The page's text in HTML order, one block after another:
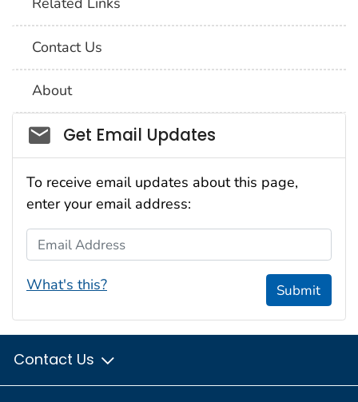
Contact Us
About
Social_govd
Get Email Updates
To receive email updates about this page,
enter your email address:
Email Address
What's this? Submit
Contact Us